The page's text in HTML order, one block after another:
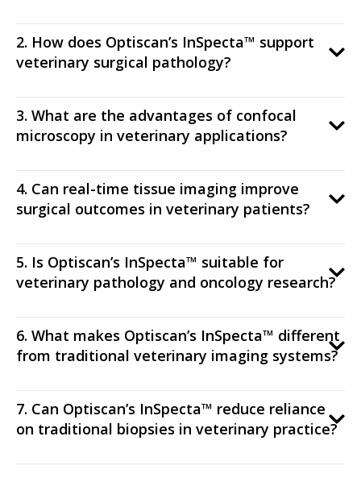
2. How does Optiscan’s InSpecta™ support
veterinary surgical pathology?
3. What are the advantages of confocal
microscopy in veterinary applications?
4. Can real-time tissue imaging improve
surgical outcomes in veterinary patients?
5. Is Optiscan’s InSpecta™ suitable for
veterinary pathology and oncology research?
6. What makes Optiscan’s InSpecta™ different
from traditional veterinary imaging systems?
7. Can Optiscan’s InSpecta™ reduce reliance
on traditional biopsies in veterinary practice?